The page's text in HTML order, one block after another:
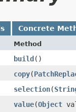
Concrete
Method
build()
copy​(
selection​(
value​(Object